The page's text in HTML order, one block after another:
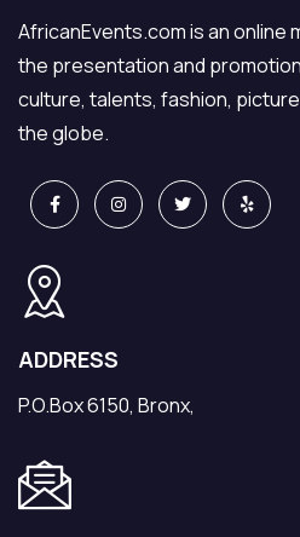
AfricanEvents.com is an online
the presentation and
culture, talents, fashion,
the globe.
ADDRESS
P.O.Box 6150, Bronx,